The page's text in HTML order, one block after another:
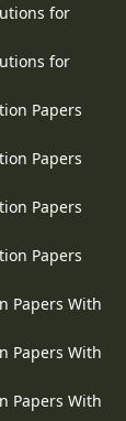
for
for
Papers
Papers
Papers
Papers
Papers With
Papers With
Papers With